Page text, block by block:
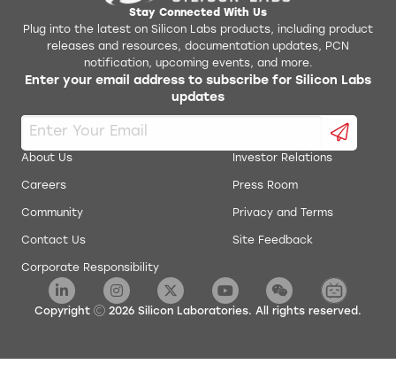
Stay Connected With Us
Plug into the latest on Silicon Labs products, including product
releases and resources, documentation updates, PCN
notification, upcoming events, and more.
Enter your email address to subscribe for Silicon Labs
updates
About Us
Careers
Community
Contact Us
Corporate Responsibility
Investor Relations
Press Room
Privacy and Terms
Site Feedback
Copyright 2026 Silicon Laboratories. All rights reserved.